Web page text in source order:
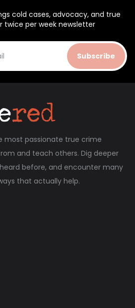
cold cases, advocacy, and true
twice per week newsletter
Subscribe
most passionate true crime
and teach others. Dig deeper
before, and encounter many
that actually help.